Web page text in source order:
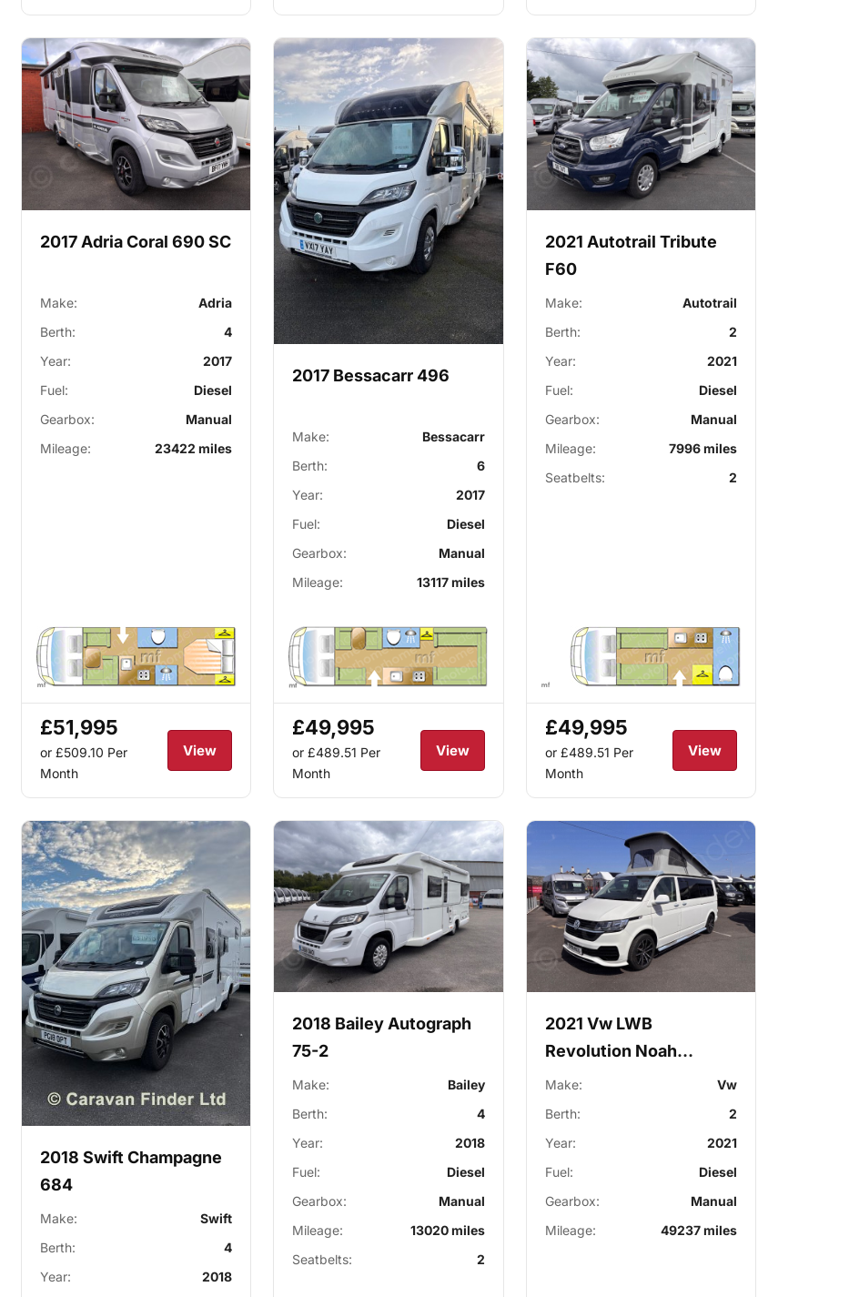
2017 Adria Coral 690 SC
Make:
Adria
Berth:
4
Year:
2017
Fuel:
Diesel
Gearbox:
Manual
Mileage:
23422 miles
£51,995
or £509.10 Per
Month
View
2017 Bessacarr 496
Make:
Bessacarr
Berth:
6
Year:
2017
Fuel:
Diesel
Gearbox:
Manual
Mileage:
13117 miles
£49,995
or £489.51 Per
Month
View
2021 Autotrail Tribute
F60
Make:
Autotrail
Berth:
2
Year:
2021
Fuel:
Diesel
Gearbox:
Manual
Mileage:
7996 miles
Seatbelts:
2
£49,995
or £489.51 Per
Month
View
2018 Swift Champagne
684
Make:
Swift
Berth:
4
Year:
2018
2018 Bailey Autograph
75-2
Make:
Bailey
Berth:
4
Year:
2018
Fuel:
Diesel
Gearbox:
Manual
Mileage:
13020 miles
Seatbelts:
2
2021 Vw LWB
Revolution Noah
Campervan
Make:
Vw
Berth:
2
Year:
2021
Fuel:
Diesel
Gearbox:
Manual
Mileage:
49237 miles